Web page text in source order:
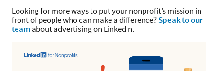
Looking for more ways to put your nonprofit’s mission in
front of people who can make a difference?Speak to our
teamabout advertising on LinkedIn.